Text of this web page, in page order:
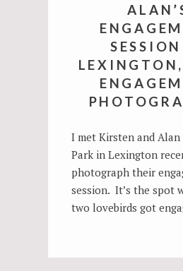
I met Kirsten and Alan
Park in Lexington
photograph their
session. It’s the spot
two lovebirds got